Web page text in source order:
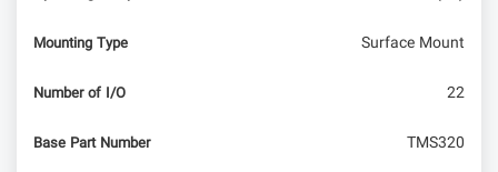
Mounting Type Surface Mount
Number of I/O 22
Base Part Number TMS320